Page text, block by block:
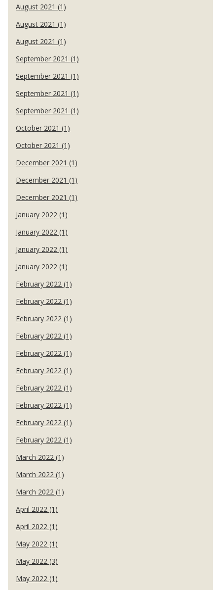
August 2021 (1)
August 2021 (1)
August 2021 (1)
September 2021 (1)
September 2021 (1)
September 2021 (1)
September 2021 (1)
October 2021 (1)
October 2021 (1)
December 2021 (1)
December 2021 (1)
December 2021 (1)
January 2022 (1)
January 2022 (1)
January 2022 (1)
January 2022 (1)
February 2022 (1)
February 2022 (1)
February 2022 (1)
February 2022 (1)
February 2022 (1)
February 2022 (1)
February 2022 (1)
February 2022 (1)
February 2022 (1)
February 2022 (1)
March 2022 (1)
March 2022 (1)
March 2022 (1)
April 2022 (1)
April 2022 (1)
May 2022 (1)
May 2022 (3)
May 2022 (1)